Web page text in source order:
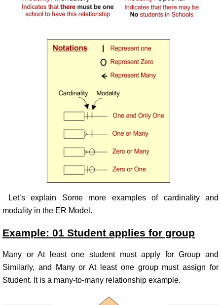
Let’s explain Some more examples of cardinality and
modality in the ER Model.
Example: 01 Student applies for group
Many or At least one student must apply for Group and
Similarly, and Many or At least one group must assign for
Student. It is a many-to-many relationship example.